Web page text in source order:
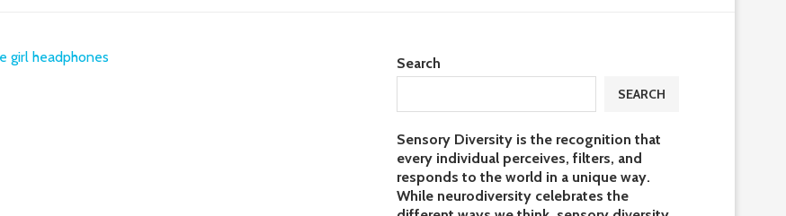
Search
SEARCH
Sensory Diversity is the recognition that
every individual perceives, filters, and
responds to the world in a unique way.
While neurodiversity celebrates the